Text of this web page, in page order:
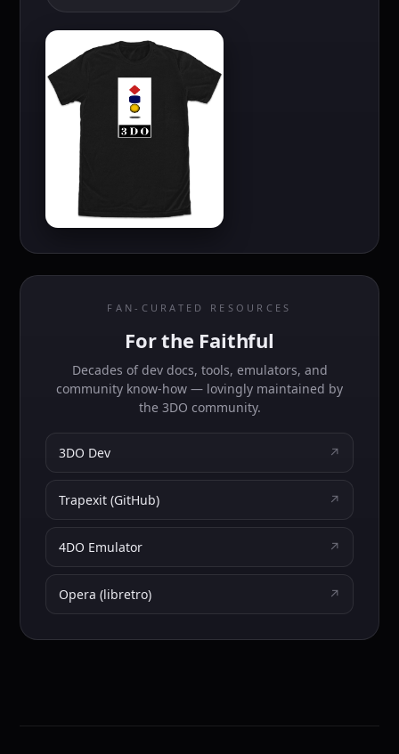
FAN-CURATED RESOURCES
For the Faithful
Decades of dev docs, tools, emulators, and
community know-how — lovingly maintained by
the 3DO community.
3DO Dev ↗
Trapexit (GitHub) ↗
4DO Emulator ↗
Opera (libretro) ↗